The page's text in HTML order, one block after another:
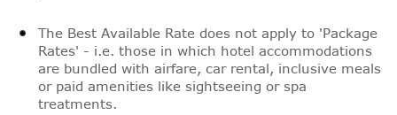
The Best Available Rate does not apply to 'Package
Rates' - i.e. those in which hotel accommodations
are bundled with airfare, car rental, inclusive meals
or paid amenities like sightseeing or spa
treatments.